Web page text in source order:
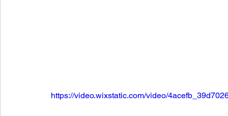
https://video.wixstatic.com/video/